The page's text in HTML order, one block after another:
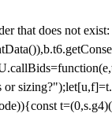
that does not exist: